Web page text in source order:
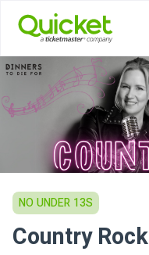
NO UNDER 13S
Country Rock